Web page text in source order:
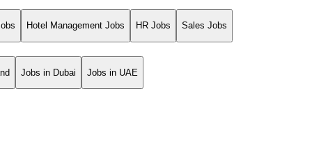
Hotel Management Jobs HR Jobs Sales Jobs
Jobs in Dubai Jobs in UAE